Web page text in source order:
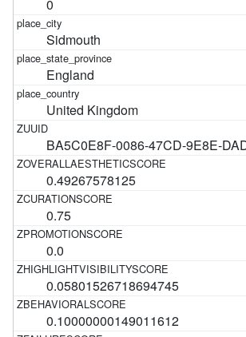
0
Sidmouth
England
United Kingdom
BA5C0E8F-0086-47CD-9E8E-
0.49267578125
0.75
0.0
0.05801526718694745
0.10000000149011612